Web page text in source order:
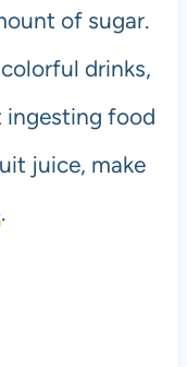
of sugar.
drinks,
ingesting food
juice, make
.